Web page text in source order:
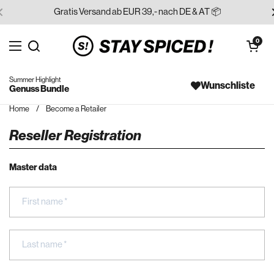
Skip to content
Gratis Versand ab EUR 39,- nach DE & AT 📦
Open menu
Search for...
Open cart
0
Wunschliste
Summer Highlight
Genuss Bundle
Home / Become a Retailer
Reseller Registration
Master data